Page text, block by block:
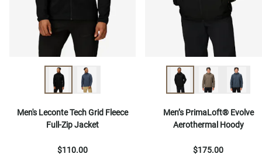
Men's Leconte Tech Grid Fleece
Full-Zip Jacket
$110.00
Men’s PrimaLoft® Evolve
Aerothermal Hoody
$175.00